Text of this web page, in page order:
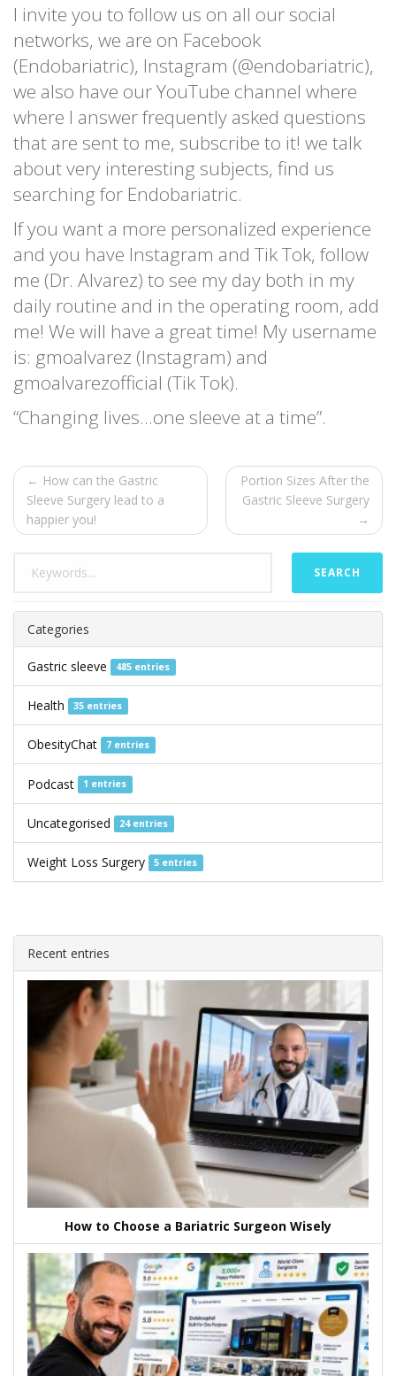
I invite you to follow us on all our social
networks, we are on Facebook
(Endobariatric), Instagram (@endobariatric),
we also have our YouTube channel where
where I answer frequently asked questions
that are sent to me, subscribe to it! we talk
about very interesting subjects, find us
searching for Endobariatric.
If you want a more personalized experience
and you have Instagram and Tik Tok, follow
me (Dr. Alvarez) to see my day both in my
daily routine and in the operating room, add
me! We will have a great time! My username
is: gmoalvarez (Instagram) and
gmoalvarezofficial (Tik Tok).
“Changing lives…one sleeve at a time”.
← How can the Gastric
Sleeve Surgery lead to a
happier you!
Portion Sizes After the
Gastric Sleeve Surgery
→
SEARCH
Categories
Gastric sleeve 485 entries
Health 35 entries
ObesityChat 7 entries
Podcast 1 entries
Uncategorised 24 entries
Weight Loss Surgery 5 entries
Recent entries
How to Choose a Bariatric Surgeon Wisely